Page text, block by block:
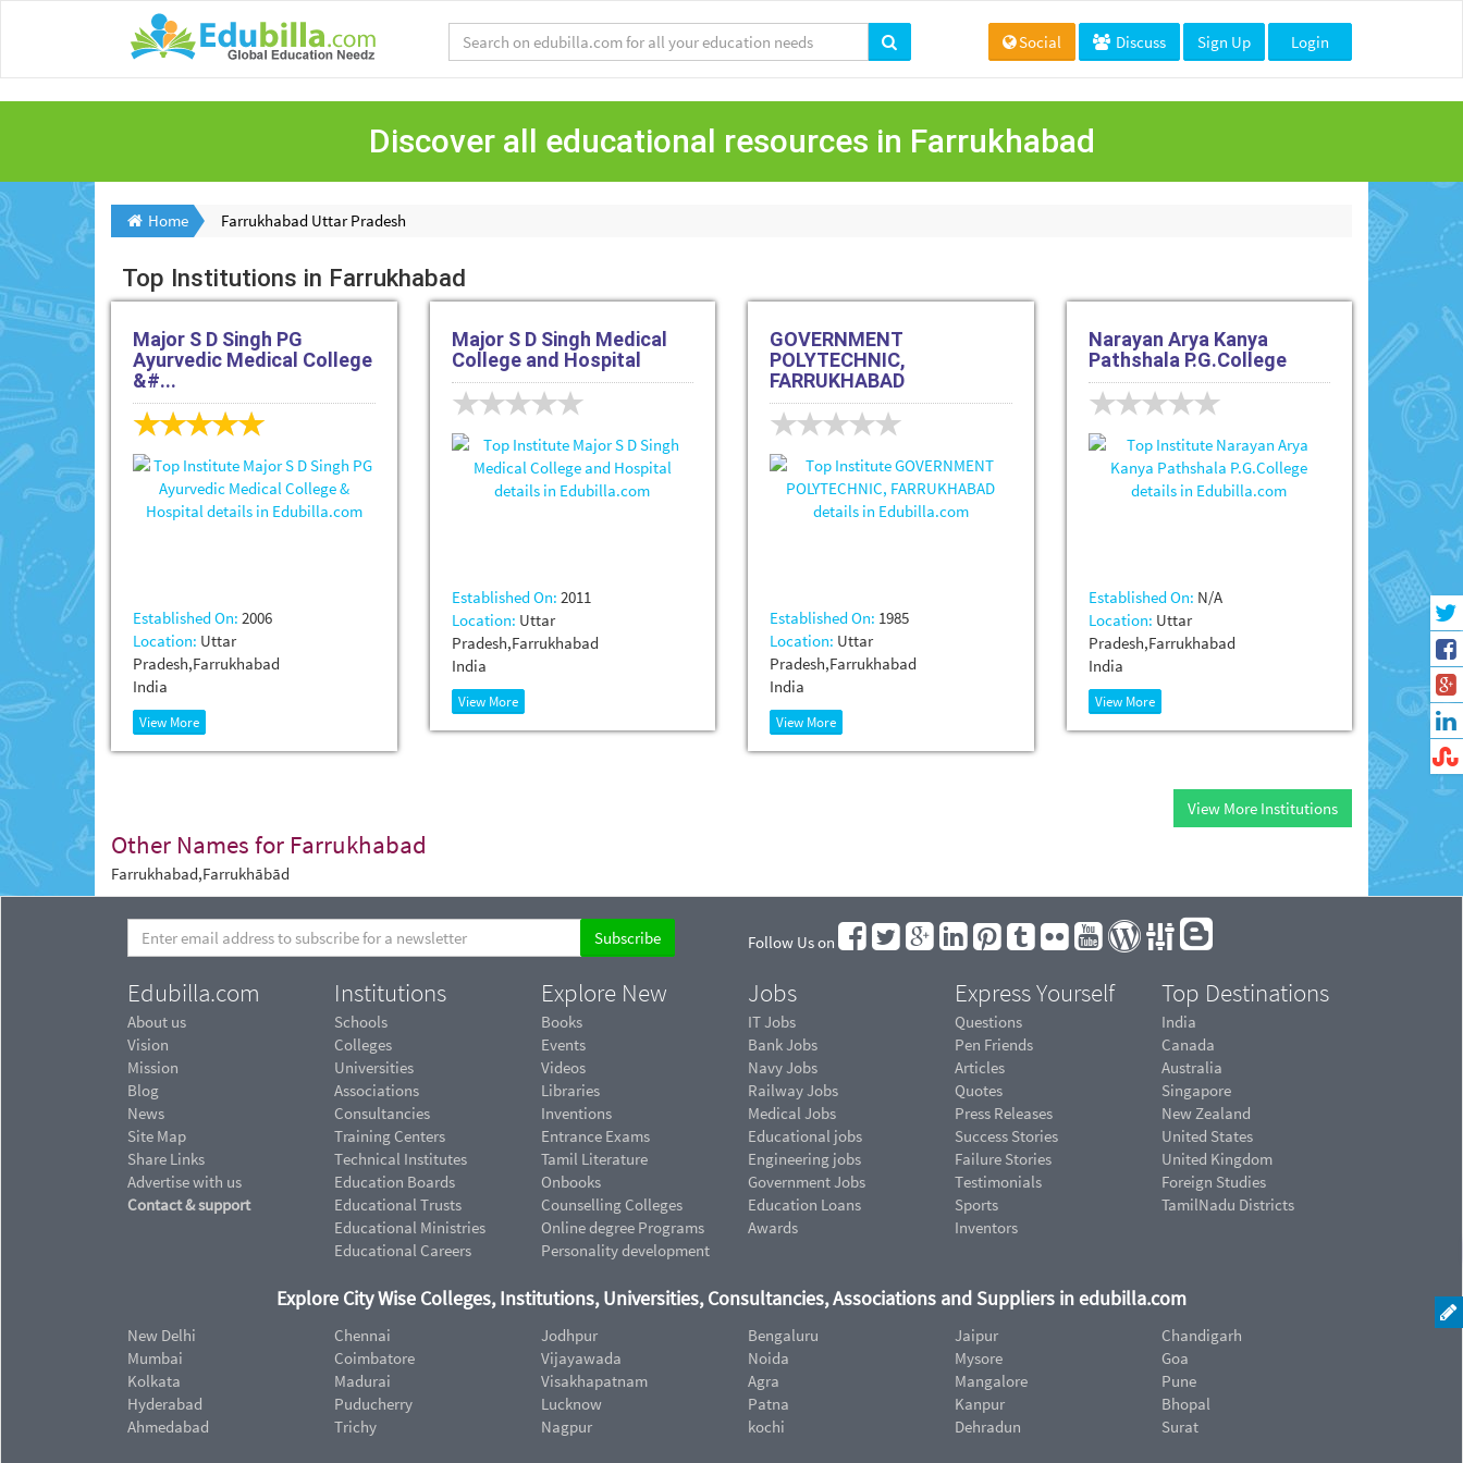
Social Discuss Sign Up Login
Discover all educational resources in Farrukhabad
Home Farrukhabad Uttar Pradesh
Top Institutions in Farrukhabad
Major S D Singh PG
Ayurvedic Medical College
&#...
Established On: 2006
Location: Uttar
Pradesh,Farrukhabad
India
View More
Major S D Singh Medical
College and Hospital
Established On: 2011
Location: Uttar
Pradesh,Farrukhabad
India
View More
GOVERNMENT
POLYTECHNIC,
FARRUKHABAD
Established On: 1985
Location: Uttar
Pradesh,Farrukhabad
India
View More
Narayan Arya Kanya
Pathshala P.G.College
Established On: N/A
Location: Uttar
Pradesh,Farrukhabad
India
View More
View More Institutions
Other Names for Farrukhabad
Farrukhabad,Farrukhābād
Follow Us on
Edubilla.com
About us
Vision
Mission
Blog
News
Site Map
Share Links
Advertise with us
Contact & support
Institutions
Schools
Colleges
Universities
Associations
Consultancies
Training Centers
Technical Institutes
Education Boards
Educational Trusts
Educational Ministries
Educational Careers
Explore New
Books
Events
Videos
Libraries
Inventions
Entrance Exams
Tamil Literature
Onbooks
Counselling Colleges
Online degree Programs
Personality development
Jobs
IT Jobs
Bank Jobs
Navy Jobs
Railway Jobs
Medical Jobs
Educational jobs
Engineering jobs
Government Jobs
Education Loans
Awards
Express Yourself
Questions
Pen Friends
Articles
Quotes
Press Releases
Success Stories
Failure Stories
Testimonials
Sports
Inventors
Top Destinations
India
Canada
Australia
Singapore
New Zealand
United States
United Kingdom
Foreign Studies
TamilNadu Districts
Explore City Wise Colleges, Institutions, Universities, Consultancies, Associations and Suppliers in edubilla.com
New Delhi
Mumbai
Kolkata
Hyderabad
Ahmedabad
Chennai
Coimbatore
Madurai
Puducherry
Trichy
Jodhpur
Vijayawada
Visakhapatnam
Lucknow
Nagpur
Bengaluru
Noida
Agra
Patna
kochi
Jaipur
Mysore
Mangalore
Kanpur
Dehradun
Chandigarh
Goa
Pune
Bhopal
Surat